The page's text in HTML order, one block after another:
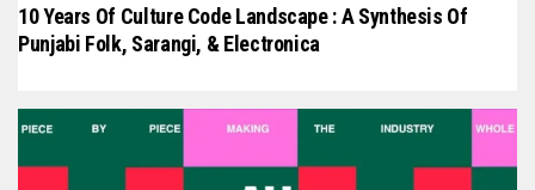
10 Years Of Culture Code Landscape : A Synthesis Of
Punjabi Folk, Sarangi, & Electronica